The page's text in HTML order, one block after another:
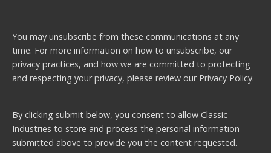
You may unsubscribe from these communications at any
time. For more information on how to unsubscribe, our
privacy practices, and how we are committed to protecting
and respecting your privacy, please review our Privacy Policy.
By clicking submit below, you consent to allow Classic
Industries to store and process the personal information
submitted above to provide you the content requested.